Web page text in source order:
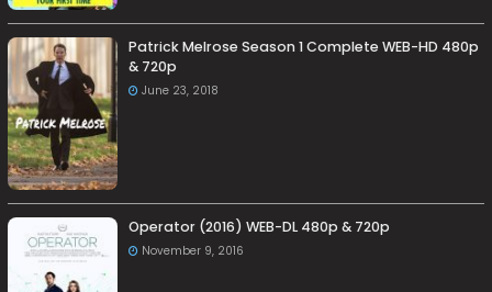
Patrick Melrose Season 1 Complete WEB-HD 480p
& 720p
June 23, 2018
Operator (2016) WEB-DL 480p & 720p
November 9, 2016